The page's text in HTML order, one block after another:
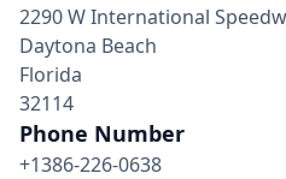
2290 W International
Daytona Beach
Florida
32114
Phone Number
+1386-226-0638